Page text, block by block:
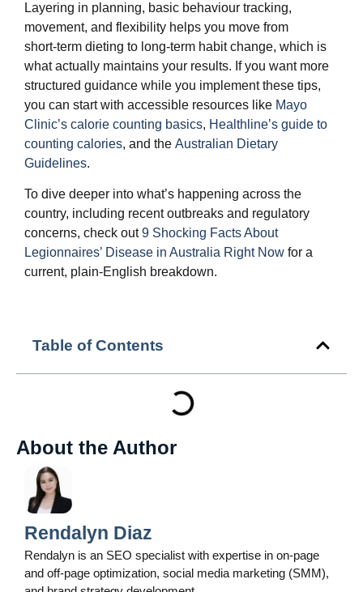
Table of Contents
About the Author
Rendalyn Diaz
Rendalyn is an SEO specialist with expertise in on-page
and off-page optimization, social media marketing (SMM),
Layering in planning, basic behaviour tracking,
movement, and flexibility helps you move from
short‑term dieting to long‑term habit change, which is
what actually maintains your results. If you want more
structured guidance while you implement these tips,
you can start with accessible resources like Mayo
Clinic’s calorie counting basics, Healthline’s guide to
counting calories, and the Australian Dietary
Guidelines.
To dive deeper into what’s happening across the
country, including recent outbreaks and regulatory
concerns, check out9 Shocking Facts About
Legionnaires’ Disease in Australia Right Now for a
current, plain‑English breakdown.